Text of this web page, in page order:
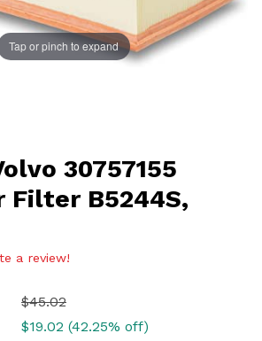
Tap or pinch to expand
30757155
Filter B5244S,
a review!
$45.02
$19.02 (42.25% off)